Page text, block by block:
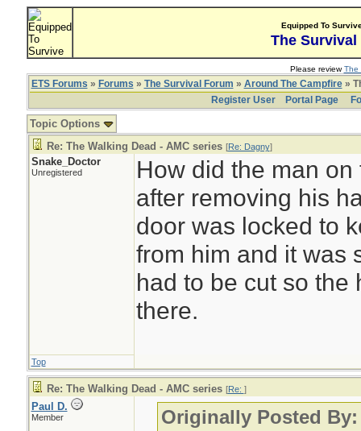
Equipped To
The Survival
Please reviewThe
ETS Forums » Forums » The Survival Forum » Around The Campfire»
Register User
Portal Page
Topic Options
Re: The Walking Dead - AMC series [Re: Dagny]
Snake_Doctor
Unregistered
How did the man
after removing his
door was locked to
from him and it was
had to be cut so the
there.
Top
Re: The Walking Dead - AMC series [Re: ]
Paul D.
Member
Originally Posted